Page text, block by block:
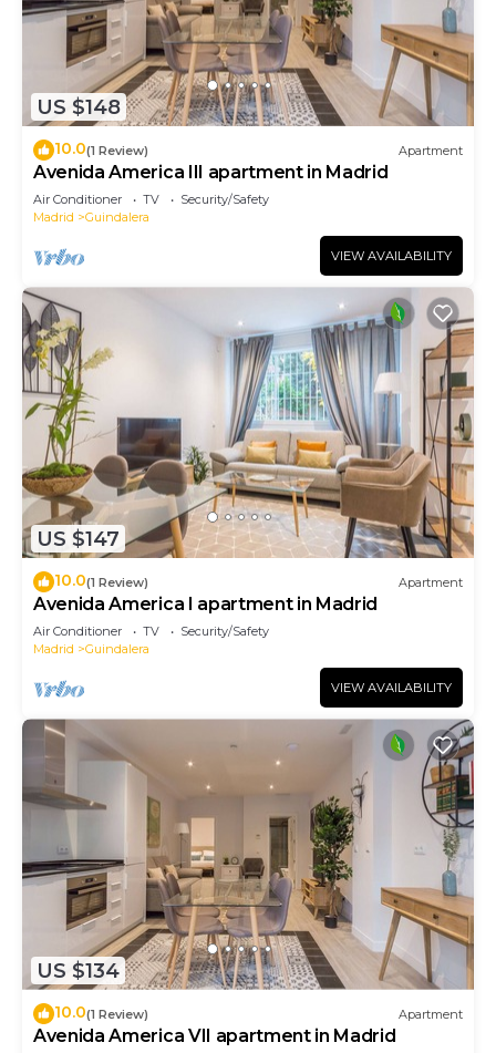
US $148
10.0(1 Review) Apartment
Avenida America III apartment in Madrid
Air Conditioner TV
Security/Safety
Madrid
Guindalera
VIEW AVAILABILITY
US $147
10.0(1 Review) Apartment
Avenida America I apartment in Madrid
Air Conditioner TV
Security/Safety
Madrid
Guindalera
VIEW AVAILABILITY
US $134
10.0(1 Review) Apartment
Avenida America VII apartment in Madrid